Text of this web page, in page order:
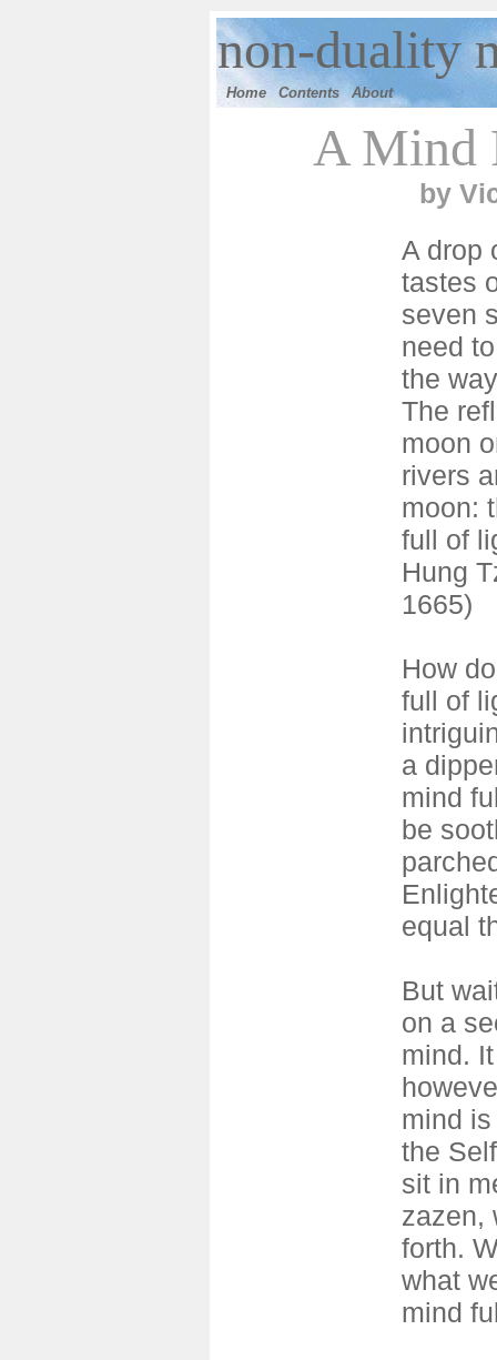
non-duality
Home Contents About
A Mind
by
A drop
tastes
seven
need
the
The
moon
rivers
moon:
full of
Hung
1665)
How
full of
a
mind
be
equal
But
on a
mind.
mind
the
sit in
zazen,
forth.
what
mind